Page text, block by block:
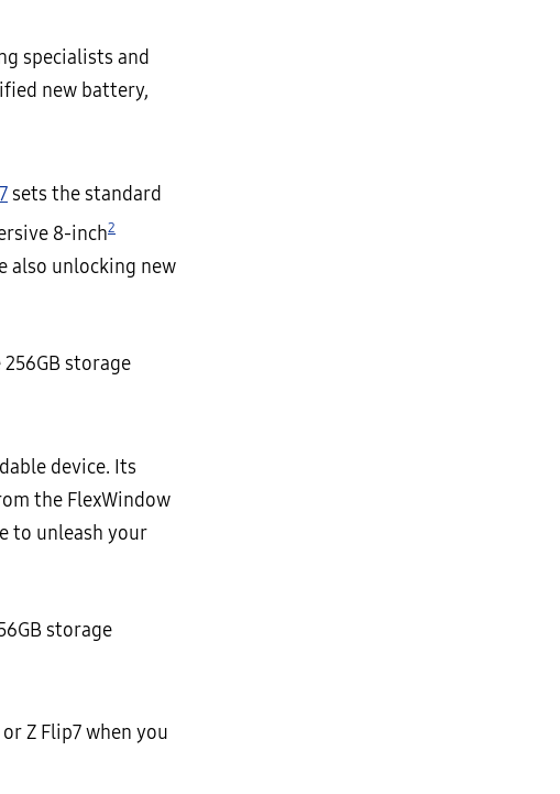
specialists and
new battery,
sets the standard
8-inch2
also unlocking new
storage
device. Its
the FlexWindow
to unleash your
storage
or Z Flip7 when you